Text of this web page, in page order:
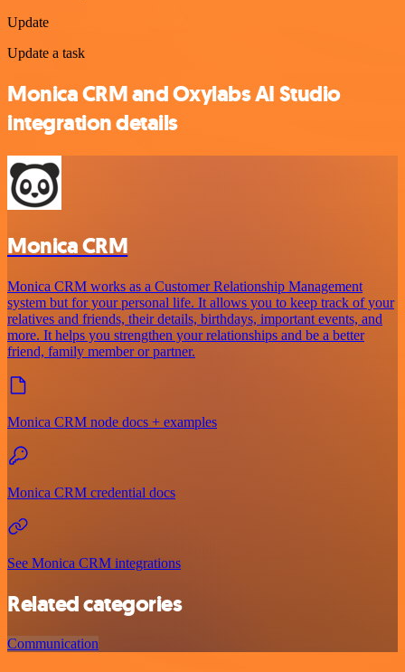
Update
Update a task
Monica CRM and Oxylabs AI Studio
integration details
Monica CRM
Monica CRM works as a Customer Relationship Management
system but for your personal life. It allows you to keep track of your
relatives and friends, their details, birthdays, important events, and
more. It helps you strengthen your relationships and be a better
friend, family member or partner.
Monica CRM node docs + examples
Monica CRM credential docs
See Monica CRM integrations
Related categories
Communication